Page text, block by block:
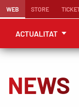
WEB STORE
ACTUALITAT
NEWS